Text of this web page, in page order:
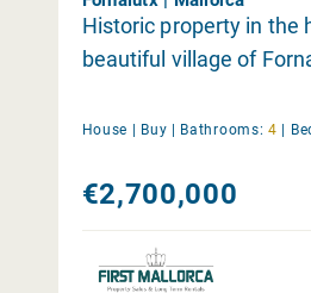
Historic property in the
beautiful village of
House | Buy | Bathrooms: 4 |
€2,700,000